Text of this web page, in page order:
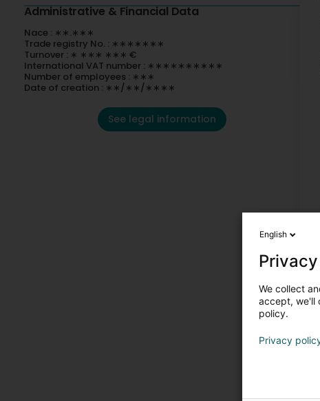
Administrative & Financial Data
Nace : ∗∗.∗∗∗
Trade registry No. : ∗∗∗∗∗∗∗
Turnover : ∗ ∗∗∗ ∗∗∗ €
International VAT number : ∗∗∗∗∗∗∗∗∗∗
Number of employees : ∗∗∗
Date of creation : ∗∗/∗∗/∗∗∗∗
See legal information
English
We collect
accept, we'll
policy.
Privacy